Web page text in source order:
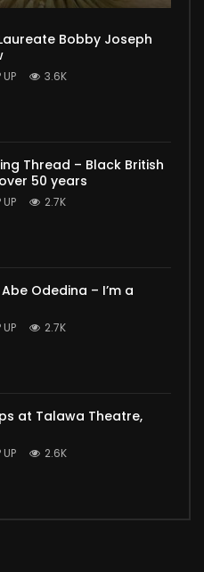
Bobby Joseph
UP 3.6K
Thread – Black British
50 years
UP 2.7K
Odedina – I’m a
UP 2.7K
at Talawa Theatre,
UP 2.6K